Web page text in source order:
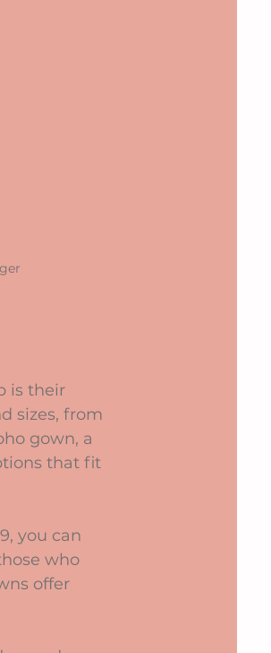
is their
sizes, from
gown, a
that fit
you can
who
offer